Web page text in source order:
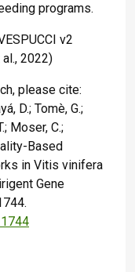
programs.
v2
2022)
please cite:
D.; Tomè, G.;
Moser, C.;
Based
in Vitis vinifera
Gene